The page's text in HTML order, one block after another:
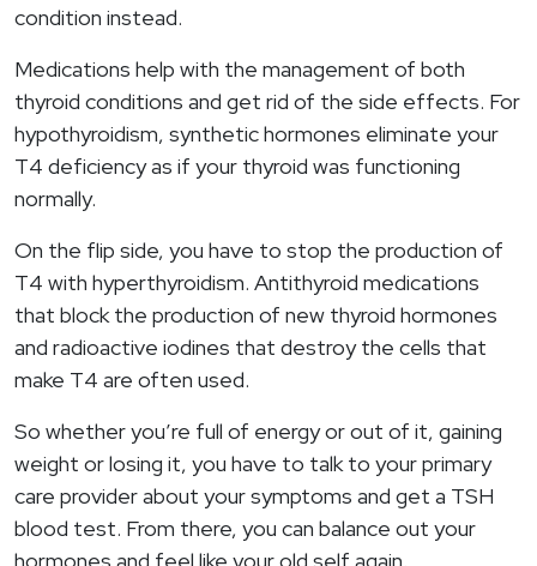
condition instead.
Medications help with the management of both
thyroid conditions and get rid of the side effects. For
hypothyroidism, synthetic hormones eliminate your
T4 deficiency as if your thyroid was functioning
normally.
On the flip side, you have to stop the production of
T4 with hyperthyroidism. Antithyroid medications
that block the production of new thyroid hormones
and radioactive iodines that destroy the cells that
make T4 are often used.
So whether you’re full of energy or out of it, gaining
weight or losing it, you have to talk to your primary
care provider about your symptoms and get a TSH
blood test. From there, you can balance out your
hormones and feel like your old self again.